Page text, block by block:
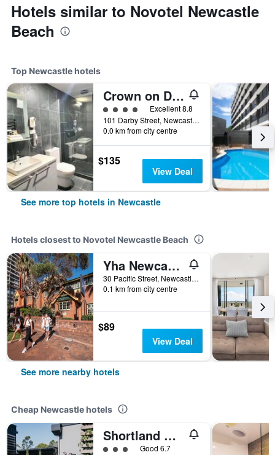
Hotels similar to Novotel Newcastle
Beach
Top Newcastle hotels
Crown on Darby
4 class ratingExcellent 8.8
101 Darby Street, Newcastle, NSW, Australia
0.0 km from city centre
$135
View Deal
See more top hotels in Newcastle
Hotels closest to Novotel Newcastle Beach
Yha Newcastle Beach
30 Pacific Street, Newcastle, NSW, Australia
0.1 km from city centre
$89
View Deal
See more nearby hotels
Cheap Newcastle hotels
Shortland Budget Accommodation
3 class rating
Good 6.7